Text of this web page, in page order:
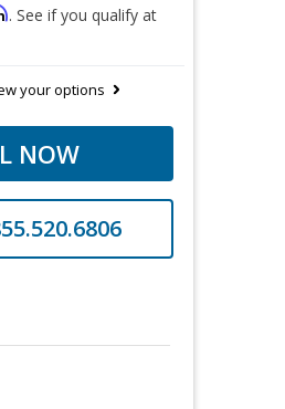
. See if you qualify at
your options
NOW